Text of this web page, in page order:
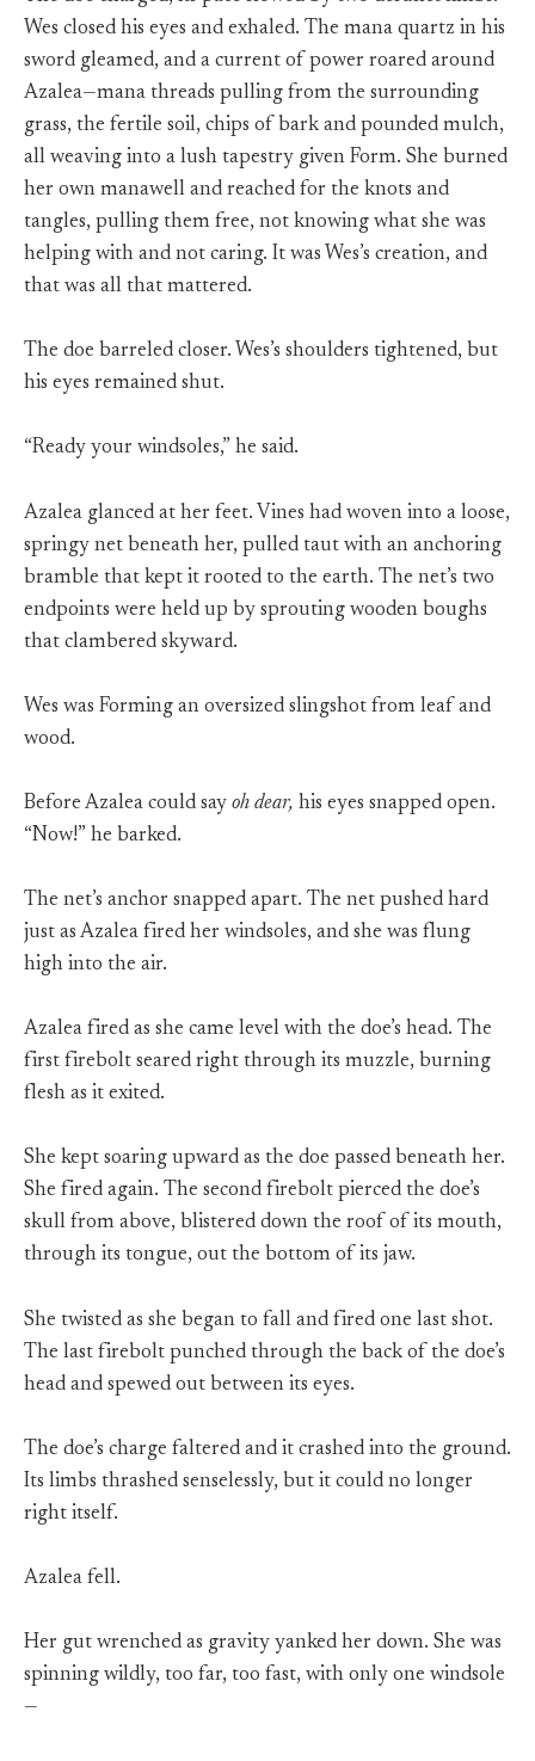
Wes closed his eyes and exhaled. The mana quartz in his
sword gleamed, and a current of power roared around
Azalea—mana threads pulling from the surrounding
grass, the fertile soil, chips of bark and pounded mulch,
all weaving into a lush tapestry given Form. She burned
her own manawell and reached for the knots and
tangles, pulling them free, not knowing what she was
helping with and not caring. It was Wes’s creation, and
that was all that mattered.
The doe barreled closer. Wes’s shoulders tightened, but
his eyes remained shut.
“Ready your windsoles,” he said.
Azalea glanced at her feet. Vines had woven into a loose,
springy net beneath her, pulled taut with an anchoring
bramble that kept it rooted to the earth. The net’s two
endpoints were held up by sprouting wooden boughs
that clambered skyward.
Wes was Forming an oversized slingshot from leaf and
wood.
Before Azalea could say oh dear, his eyes snapped open.
“Now!” he barked.
The net’s anchor snapped apart. The net pushed hard
just as Azalea fired her windsoles, and she was flung
high into the air.
Azalea fired as she came level with the doe’s head. The
first firebolt seared right through its muzzle, burning
flesh as it exited.
She kept soaring upward as the doe passed beneath her.
She fired again. The second firebolt pierced the doe’s
skull from above, blistered down the roof of its mouth,
through its tongue, out the bottom of its jaw.
She twisted as she began to fall and fired one last shot.
The last firebolt punched through the back of the doe’s
head and spewed out between its eyes.
The doe’s charge faltered and it crashed into the ground.
Its limbs thrashed senselessly, but it could no longer
right itself.
Azalea fell.
Her gut wrenched as gravity yanked her down. She was
spinning wildly, too far, too fast, with only one windsole
—